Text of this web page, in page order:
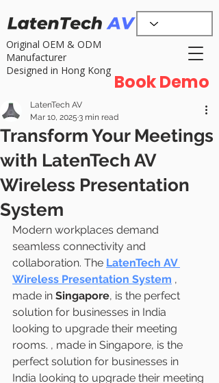
Original OEM & ODM
Manufacturer
Designed in Hong Kong
Book Demo
Transform Your Meetings
with LatenTech AV
Wireless Presentation
System
LatenTech AV
Mar 10, 2025 3 min read
Modern workplaces demand
seamless connectivity and
collaboration. The LatenTech AV
Wireless Presentation System ,
made in Singapore, is the perfect
solution for businesses in India
looking to upgrade their meeting
rooms. , made in Singapore, is the
perfect solution for businesses in
India looking to upgrade their meeting